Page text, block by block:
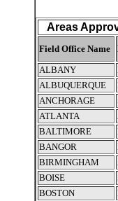
Areas
Field Office Name
ALBANY
ALBUQUERQUE
ANCHORAGE
ATLANTA
BALTIMORE
BANGOR
BIRMINGHAM
BOISE
BOSTON